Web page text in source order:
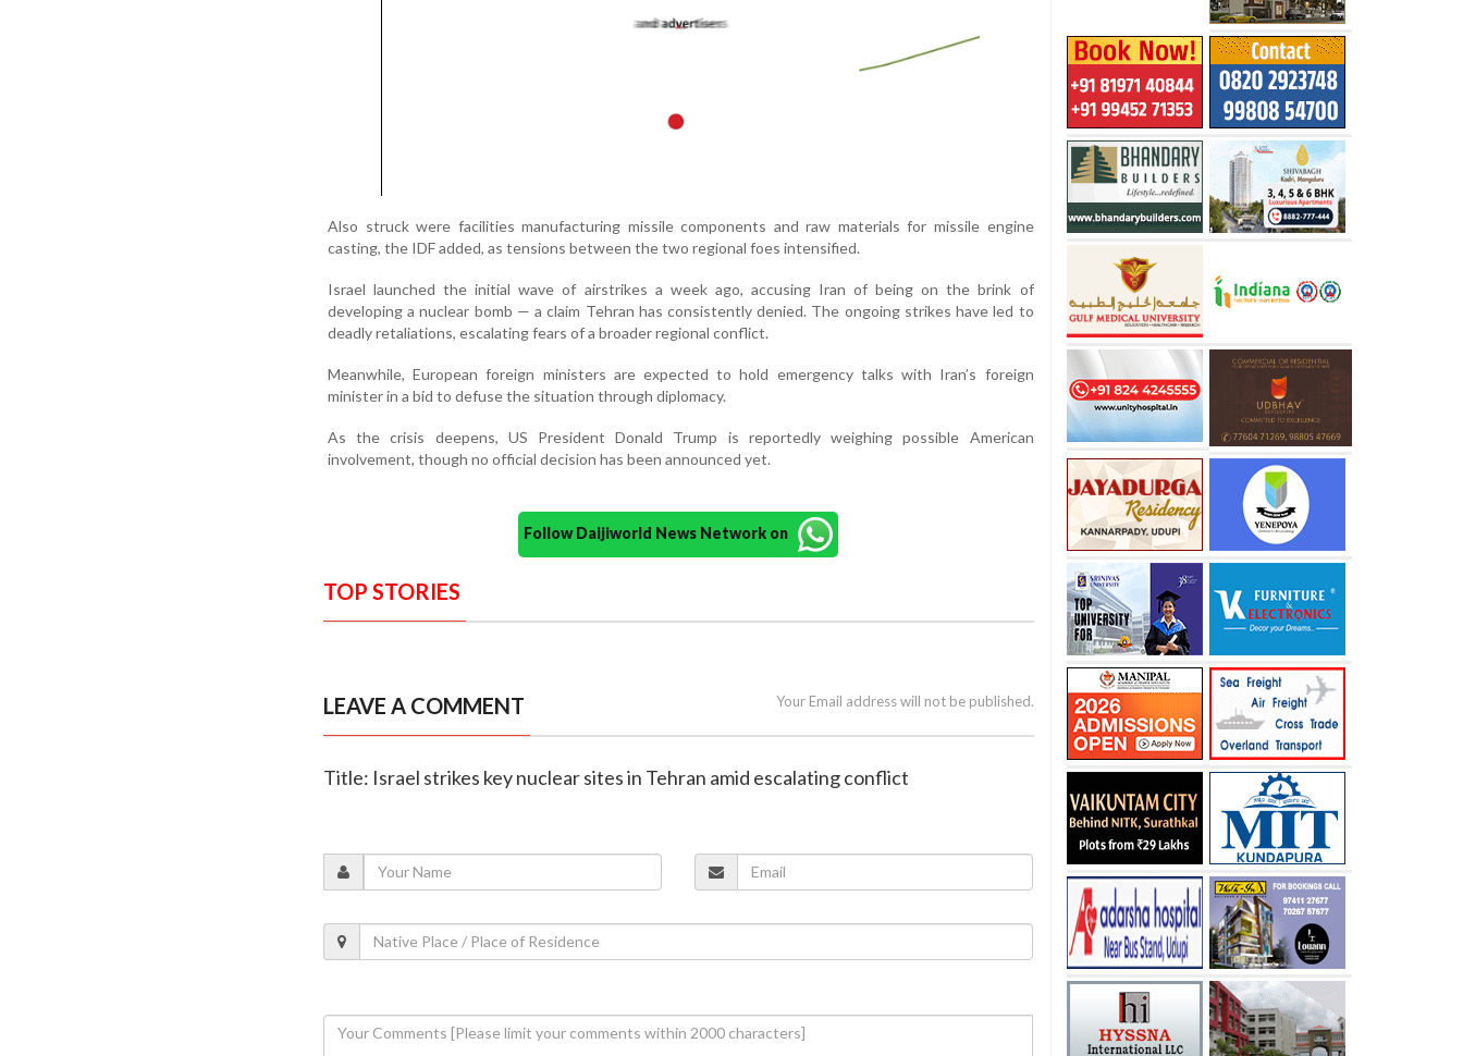
Also struck were facilities manufacturing missile components and raw materials for missile engine
casting, the IDF added, as tensions between the two regional foes intensified.
Israel launched the initial wave of airstrikes a week ago, accusing Iran of being on the brink of
developing a nuclear bomb — a claim Tehran has consistently denied. The ongoing strikes have led to
deadly retaliations, escalating fears of a broader regional conflict.
Meanwhile, European foreign ministers are expected to hold emergency talks with Iran’s foreign
minister in a bid to defuse the situation through diplomacy.
As the crisis deepens, US President Donald Trump is reportedly weighing possible American
involvement, though no official decision has been announced yet.
Follow Daijiworld News Network on
TOP STORIES
LEAVE A COMMENT Your Email address will not be published.
Title: Israel strikes key nuclear sites in Tehran amid escalating conflict